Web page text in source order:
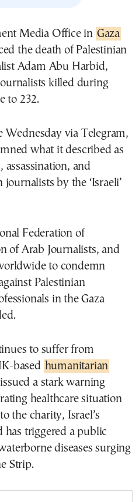
Media Office in Gaza
the death of Palestinian
Adam Abu Harbid,
killed during
to 232.
Wednesday via Telegram,
what it described as
assassination, and
by the ‘Israeli’
Federation of
of Arab Journalists, and
to condemn
Palestinian
in the Gaza
to suffer from
based humanitarian
a stark warning
healthcare situation
the charity, Israel’s
has triggered a public
diseases surging
Strip.